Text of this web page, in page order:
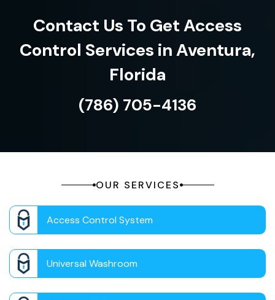
Contact Us To Get Access
Control Services in Aventura,
Florida
(786) 705-4136
OUR SERVICES
Access Control System
Universal Washroom